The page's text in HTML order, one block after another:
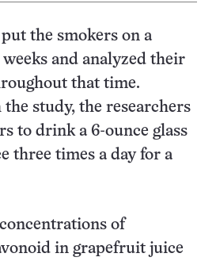
the smokers on a
and analyzed their
that time.
study, the researchers
to drink a 6-ounce glass
three times a day for a
of
in grapefruit juice